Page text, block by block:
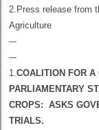
2.Press release from
Agriculture
–-
–-
1.COALITION FOR
PARLIAMENTARY
CROPS: ASKS
TRIALS.